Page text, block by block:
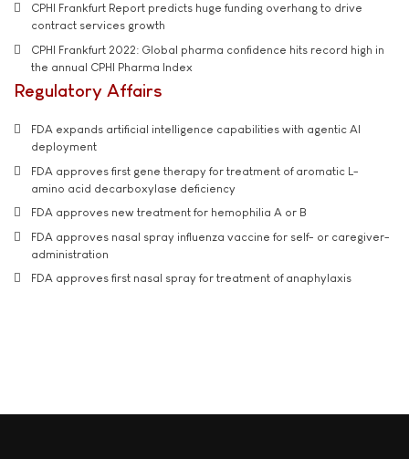
CPHI Frankfurt Report predicts huge funding overhang to drive
contract services growth
CPHI Frankfurt 2022: Global pharma confidence hits record high in
the annual CPHI Pharma Index
Regulatory Affairs
FDA expands artificial intelligence capabilities with agentic AI
deployment
FDA approves first gene therapy for treatment of aromatic L-
amino acid decarboxylase deficiency
FDA approves new treatment for hemophilia A or B
FDA approves nasal spray influenza vaccine for self- or caregiver-
administration
FDA approves first nasal spray for treatment of anaphylaxis